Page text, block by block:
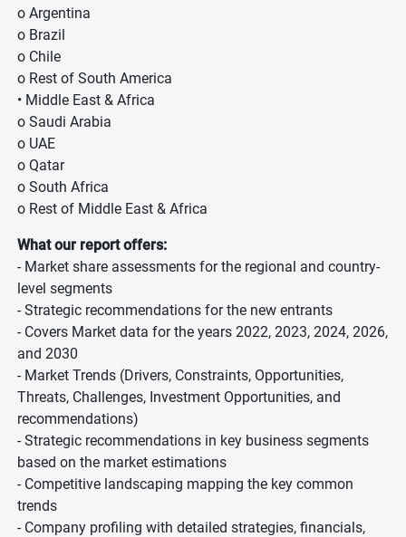
o Argentina
o Brazil
o Chile
o Rest of South America
• Middle East & Africa
o Saudi Arabia
o UAE
o Qatar
o South Africa
o Rest of Middle East & Africa
What our report offers:
- Market share assessments for the regional and country-
level segments
- Strategic recommendations for the new entrants
- Covers Market data for the years 2022, 2023, 2024, 2026,
and 2030
- Market Trends (Drivers, Constraints, Opportunities,
Threats, Challenges, Investment Opportunities, and
recommendations)
- Strategic recommendations in key business segments
based on the market estimations
- Competitive landscaping mapping the key common
trends
- Company profiling with detailed strategies, financials,